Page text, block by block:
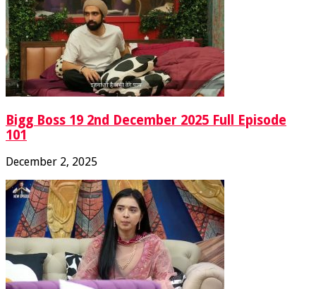
Bigg Boss 19 2nd December 2025 Full Episode
101
December 2, 2025